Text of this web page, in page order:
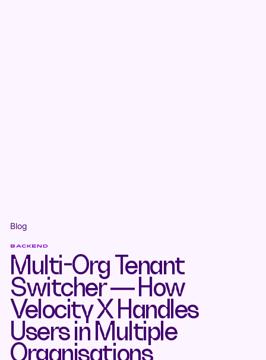
Blog
BACKEND
Multi-Org Tenant
Switcher — How
Velocity X Handles
Users in Multiple
Organisations